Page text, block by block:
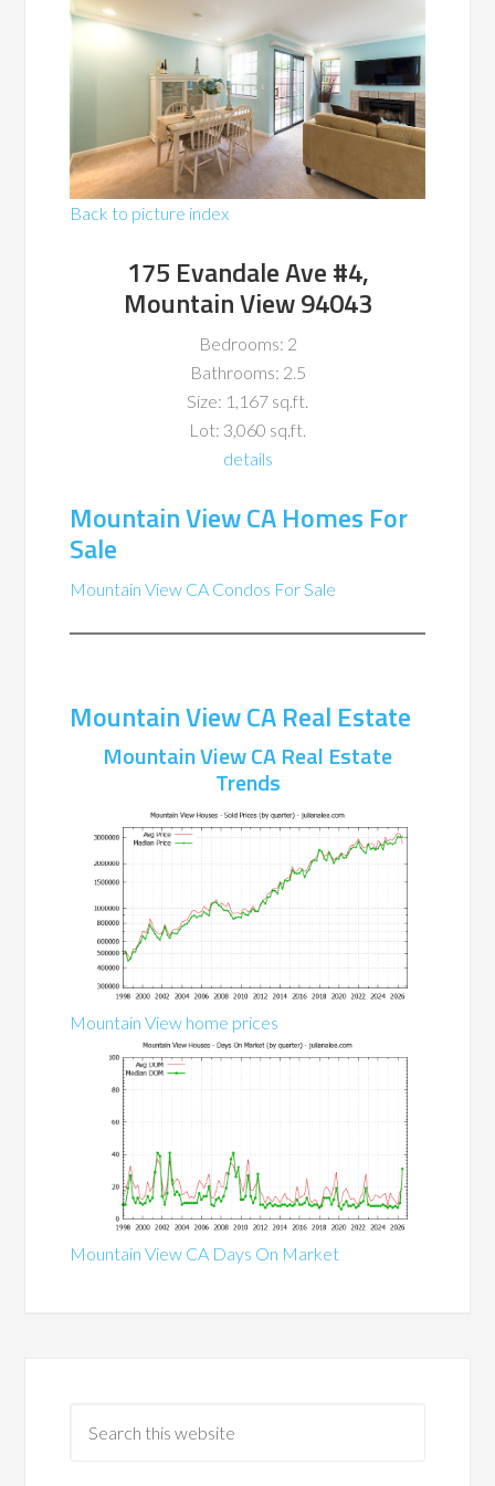
Back to picture index
175 Evandale Ave #4,
Mountain View 94043
Bedrooms: 2
Bathrooms: 2.5
Size: 1,167 sq.ft.
Lot: 3,060 sq.ft.
details
Mountain View CA Homes For
Sale
Mountain View CA Condos For Sale
Mountain View CA Real Estate
Mountain View CA Real Estate
Trends
Mountain View home prices
Mountain View CA Days On Market